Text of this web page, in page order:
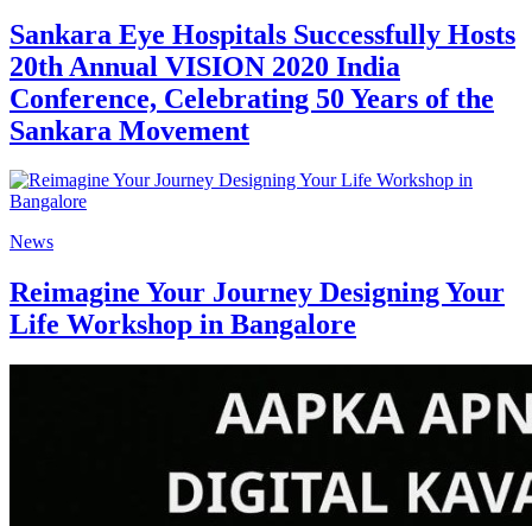
Sankara Eye Hospitals Successfully Hosts
20th Annual VISION 2020 India
Conference, Celebrating 50 Years of the
Sankara Movement
News
Reimagine Your Journey Designing Your
Life Workshop in Bangalore